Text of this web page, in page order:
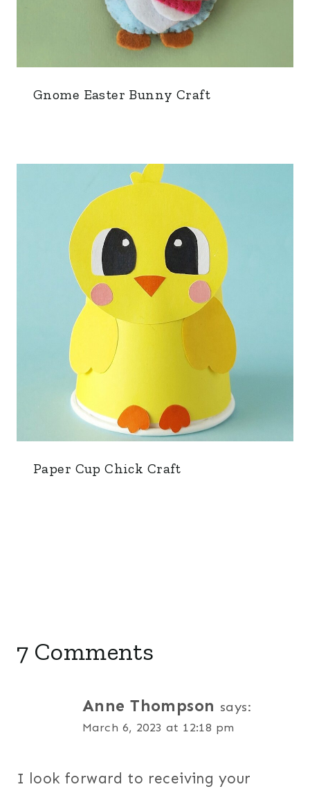
Gnome Easter Bunny Craft
Paper Cup Chick Craft
7 Comments
Anne Thompson says:
March 6, 2023 at 12:18 pm
I look forward to receiving your